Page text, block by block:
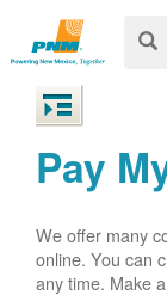
Pay
We offer many
online. You can
any time. Make